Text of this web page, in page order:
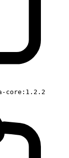
core:1.2.2